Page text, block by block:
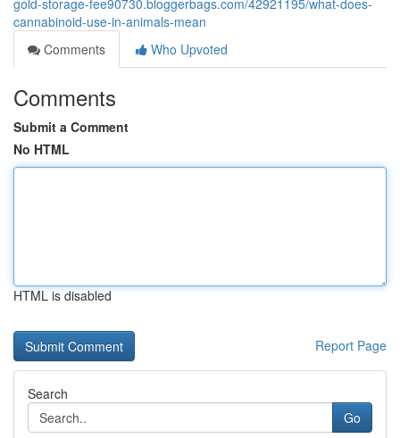
gold-storage-fee90730.bloggerbags.com/42921195/what-does-
cannabinoid-use-in-animals-mean
Comments
Who Upvoted
Comments
Submit a Comment
No HTML
HTML is disabled
Report Page
Search
Go